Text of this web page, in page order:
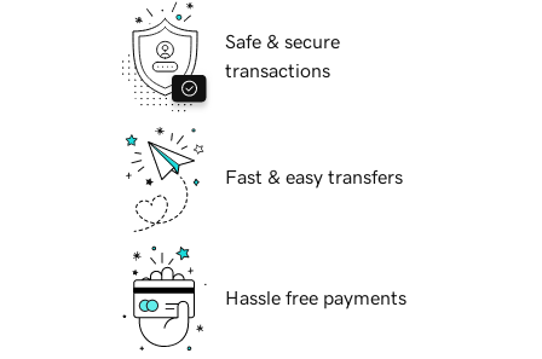
Safe & secure
transactions
Fast & easy transfers
Hassle free payments